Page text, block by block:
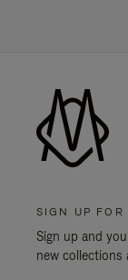
SIGN UP FOR
Sign up and
new collections